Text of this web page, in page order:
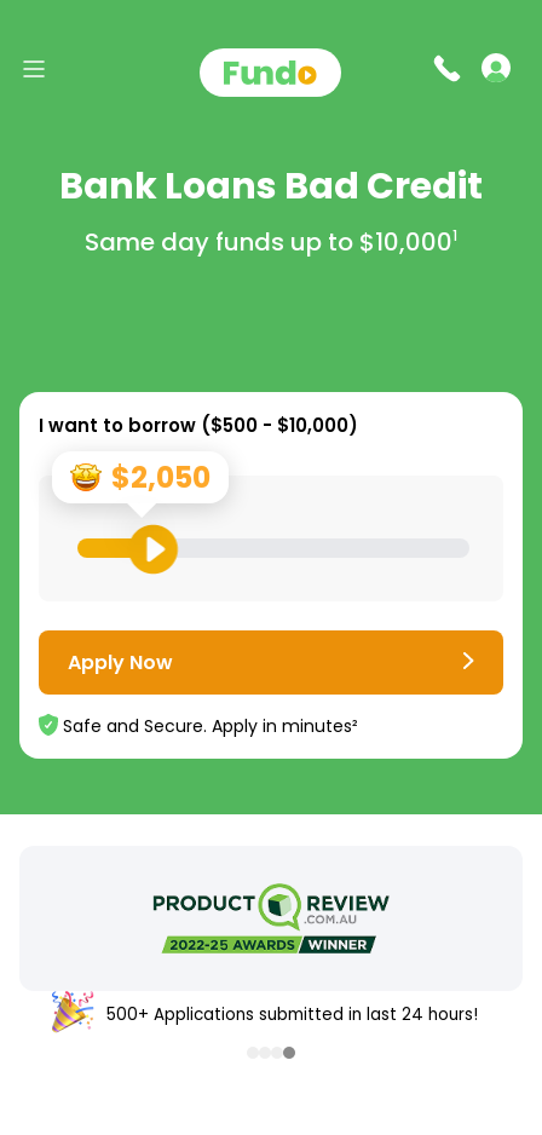
Bank Loans Bad Credit
Same day funds up to $10,0001
I want to borrow ($500 - $10,000)
$2,050
Apply Now
Safe and Secure. Apply in minutes²
500+ Applications submitted in last 24 hours!